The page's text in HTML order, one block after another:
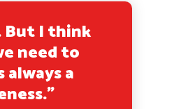
But I think
need to
a